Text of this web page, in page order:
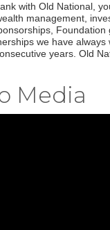
with Old National,
management,
we have
years. Old
Media